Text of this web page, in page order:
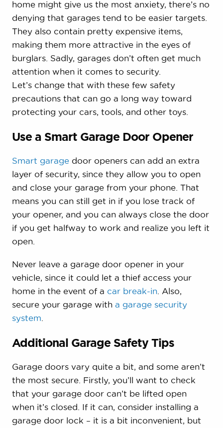
home might give us the most anxiety, there’s no
denying that garages tend to be easier targets.
They also contain pretty expensive items,
making them more attractive in the eyes of
burglars. Sadly, garages don’t often get much
attention when it comes to security.
Let’s change that with these few safety
precautions that can go a long way toward
protecting your cars, tools, and other toys.
Use a Smart Garage Door Opener
Smart garagedoor openers can add an extra
layer of security, since they allow you to open
and close your garage from your phone. That
means you can still get in if you lose track of
your opener, and you can always close the door
if you get halfway to work and realize you left it
open.
Never leave a garage door opener in your
vehicle, since it could let a thief access your
home in the event of a car break-in. Also,
secure your garage with a garage security
system
Additional Garage Safety Tips
Garage doors vary quite a bit, and some aren’t
the most secure. Firstly, you’ll want to check
that your garage door can’t be lifted open
when it’s closed. If it can, consider installing a
garage door lock – it is a bit inconvenient, but